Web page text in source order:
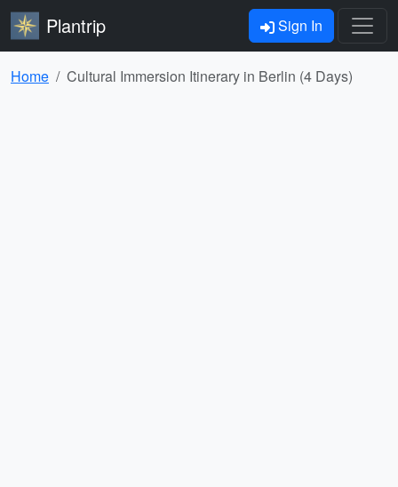
Plantrip Sign In
Home Cultural Immersion Itinerary in Berlin (4 Days)